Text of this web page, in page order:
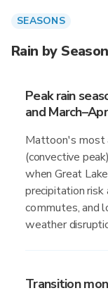
SEASONS
Rain by
Peak rain
and
Mattoon's most
(convective
when Great
precipitation risk
commutes, and
weather
Transition